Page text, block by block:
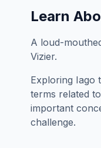
Learn
A loud-
Vizier.
Exploring Iago
terms related
important
challenge.